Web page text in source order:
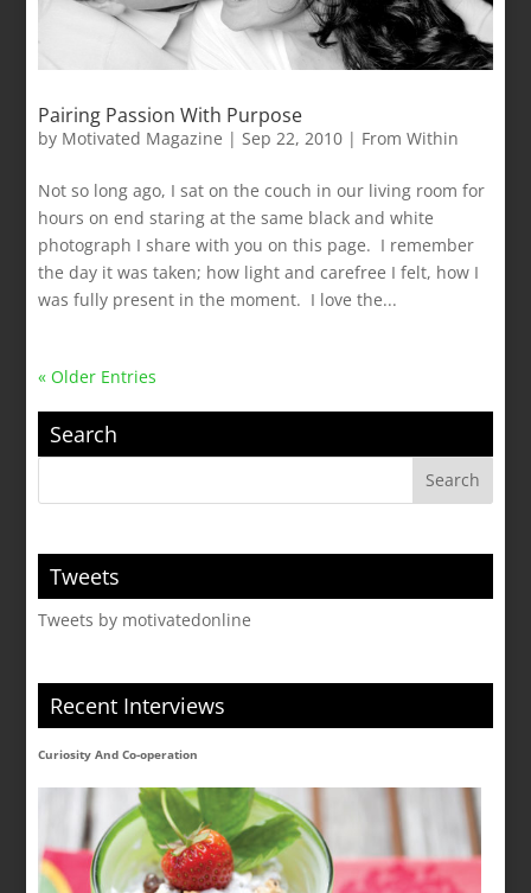
Pairing Passion With Purpose
by Motivated Magazine | Sep 22, 2010 | From Within
Not so long ago, I sat on the couch in our living room for
hours on end staring at the same black and white
photograph I share with you on this page. I remember
the day it was taken; how light and carefree I felt, how I
was fully present in the moment. I love the...
« Older Entries
Search
Tweets
Tweets by motivatedonline
Recent Interviews
Curiosity And Co-operation